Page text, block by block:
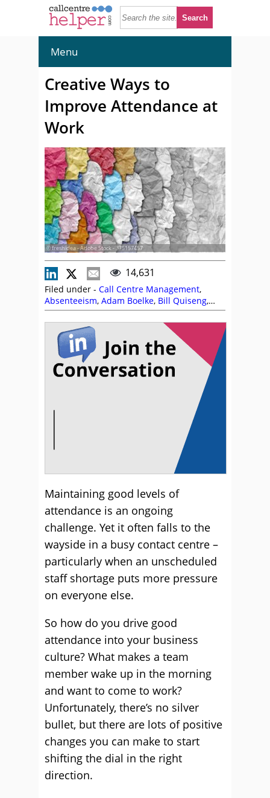
Menu
Creative Ways to
Improve Attendance at
Work
© freshidea - Adobe Stock - 375157457
14,631
Filed under - Call Centre Management,
Absenteeism, Adam Boelke, Bill Quiseng,
Employee Engagement,Karl Fletcher,
Management Strategies,Morale,Rob Clarke
Maintaining good levels of
attendance is an ongoing
challenge. Yet it often falls to the
wayside in a busy contact centre –
particularly when an unscheduled
staff shortage puts more pressure
on everyone else.
So how do you drive good
attendance into your business
culture? What makes a team
member wake up in the morning
and want to come to work?
Unfortunately, there’s no silver
bullet, but there are lots of positive
changes you can make to start
shifting the dial in the right
direction.